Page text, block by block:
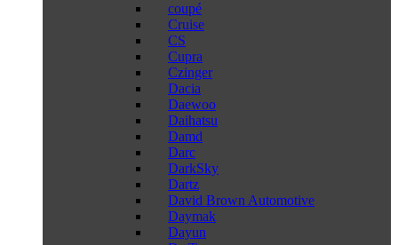
coupé
Cruise
CS
Cupra
Czinger
Dacia
Daewoo
Daihatsu
Damd
Darc
DarkSky
Dartz
David Brown Automotive
Daymak
Dayun